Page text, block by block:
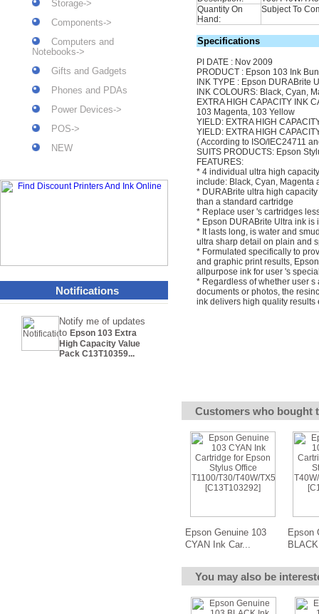
Storage->
Components->
Computers and
Notebooks->
Gifts and Gadgets
Phones and PDAs
Power Devices->
POS->
NEW
Notifications
Notify me of updates
to Epson 103 Extra
High Capacity Value
Pack C13T10359...
Quantity On
Hand:
Subject To
Specifications
PI DATE : Nov 2009
PRODUCT : Epson 103 Ink
INK TYPE : Epson DURABrite
INK COLOURS: Black, Cyan,
EXTRA HIGH CAPACITY INK
103 Magenta, 103 Yellow
YIELD: EXTRA HIGH
YIELD: EXTRA HIGH
( According to ISO/IEC24711
SUITS PRODUCTS: Epson
FEATURES:
* 4 individual ultra high
include: Black, Cyan, Magenta
* DURABrite ultra high
than a standard cartridge
* Replace user 's cartridges
* Epson DURABrite Ultra ink
* It lasts long, is water and
ultra sharp detail on plain and
* Formulated specifically to
and graphic print results,
allpurpose ink for user 's
* Regardless of whether user
documents or photos, the
ink delivers high quality results
Customers who bought
Epson Genuine 103
CYAN Ink Car...
Epson
You may also be